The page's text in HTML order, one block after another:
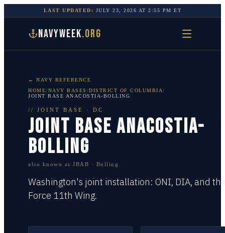
LAST UPDATED: JULY 23, 2026 AT2:55 PM ET
NAVYWEEK.ORG
← NAVY REFERENCE
HOME/NAVY BASES /DISTRICT OF COLUMBIA/
JOINT BASE ANACOSTIA-BOLLING
// JOINT BASE · DC
JOINT BASE ANACOSTIA-
BOLLING
also known as JBAB · Bolling
Washington's joint installation: ONI, DIA, and
Force 11th Wing.